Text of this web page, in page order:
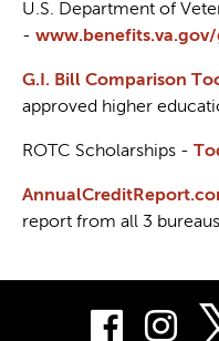
U.S. Department of
-
G.I. Bill Comparison
approved higher
ROTC Scholarships -
report from all 3